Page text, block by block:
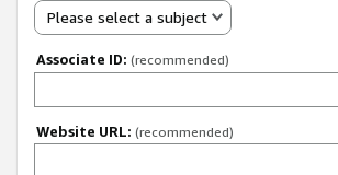
Please select a subject
Associate ID: (recommended)
Website URL: (recommended)